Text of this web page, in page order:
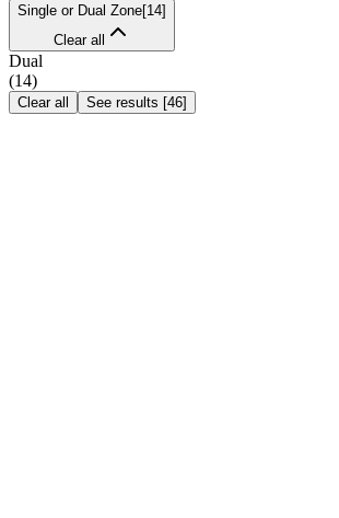
Single or Dual Zone[14]
Clear all
Dual
(14)
Clear all See results [46]